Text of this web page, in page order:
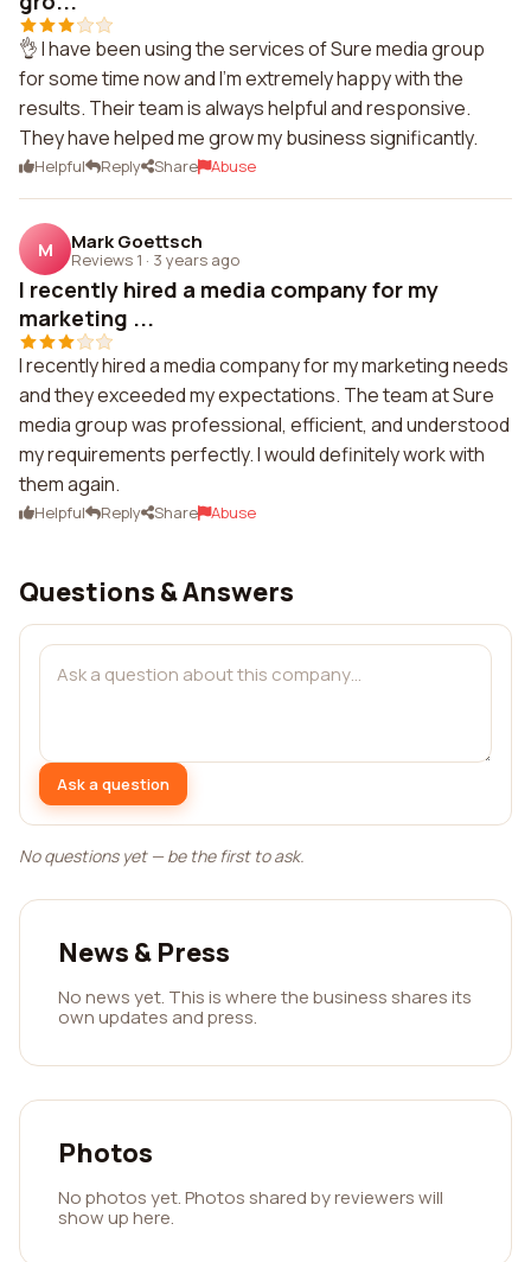
👌 I have been using the services of Sure media group
for some time now and I'm extremely happy with the
results. Their team is always helpful and responsive.
They have helped me grow my business significantly.
Helpful Reply Share Abuse
M Mark Goettsch
Reviews 1 · 3 years ago
I recently hired a media company for my
marketing ...
I recently hired a media company for my marketing needs
and they exceeded my expectations. The team at Sure
media group was professional, efficient, and understood
my requirements perfectly. I would definitely work with
them again.
Helpful Reply Share Abuse
Questions & Answers
Ask a question
No questions yet — be the first to ask.
News & Press
No news yet. This is where the business shares its
own updates and press.
Photos
No photos yet. Photos shared by reviewers will
show up here.